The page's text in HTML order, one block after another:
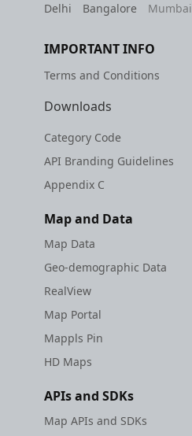
Delhi
Bangalore Mumbai
IMPORTANT INFO
Terms and Conditions
Downloads
Category Code
API Branding Guidelines
Appendix C
Map and Data
Map Data
Geo-demographic Data
RealView
Map Portal
Mappls Pin
HD Maps
APIs and SDKs
Map APIs and SDKs